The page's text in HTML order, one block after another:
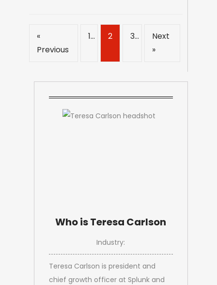
Who is Teresa Carlson
Industry:
Teresa Carlson is president and
chief growth officer at Splunk and
«
Previous
1 2 3
Next
»